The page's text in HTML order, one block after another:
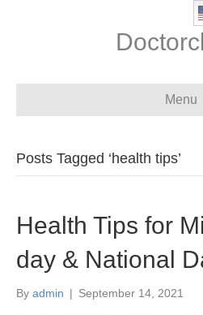
Menu
Posts Tagged ‘health tips’
Health Tips for
day & National
By admin | September 14, 2021